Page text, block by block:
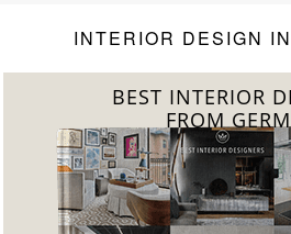
INTERIOR DESIGN
BEST INTERIOR
FROM